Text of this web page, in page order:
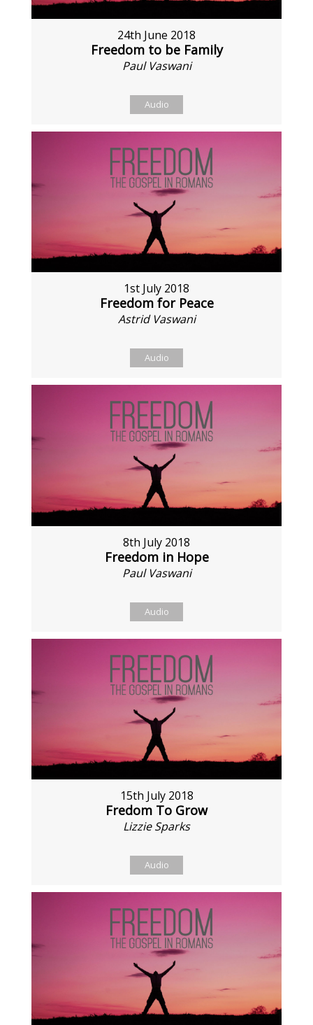
24th June 2018
Freedom to be Family
Paul Vaswani
Audio
1st July 2018
Freedom for Peace
Astrid Vaswani
Audio
8th July 2018
Freedom in Hope
Paul Vaswani
Audio
15th July 2018
Fredom To Grow
Lizzie Sparks
Audio